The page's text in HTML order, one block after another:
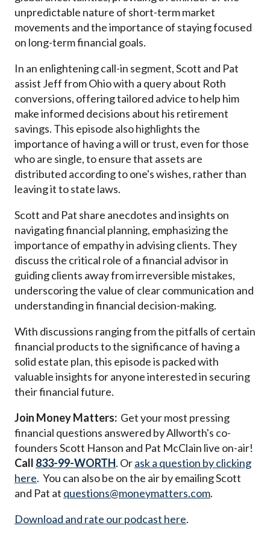
unpredictable nature of short-term market
movements and the importance of staying focused
on long-term financial goals.
In an enlightening call-in segment, Scott and Pat
assist Jeff from Ohio with a query about Roth
conversions, offering tailored advice to help him
make informed decisions about his retirement
savings. This episode also highlights the
importance of having a will or trust, even for those
who are single, to ensure that assets are
distributed according to one's wishes, rather than
leaving it to state laws.
Scott and Pat share anecdotes and insights on
navigating financial planning, emphasizing the
importance of empathy in advising clients. They
discuss the critical role of a financial advisor in
guiding clients away from irreversible mistakes,
underscoring the value of clear communication and
understanding in financial decision-making.
With discussions ranging from the pitfalls of certain
financial products to the significance of having a
solid estate plan, this episode is packed with
valuable insights for anyone interested in securing
their financial future.
Join Money Matters: Get your most pressing
financial questions answered by Allworth's co-
founders Scott Hanson and Pat McClain live on-air!
Call 833-99-WORTH. Orask a question by clicking
here. You can also be on the air by emailing Scott
and Pat at questions@moneymatters.com.
Download and rate our podcast here.